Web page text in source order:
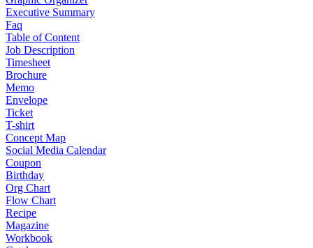
Executive Summary
Faq
Table of Content
Job Description
Timesheet
Brochure
Memo
Envelope
Ticket
T-shirt
Concept Map
Social Media Calendar
Coupon
Birthday
Org Chart
Flow Chart
Recipe
Magazine
Workbook